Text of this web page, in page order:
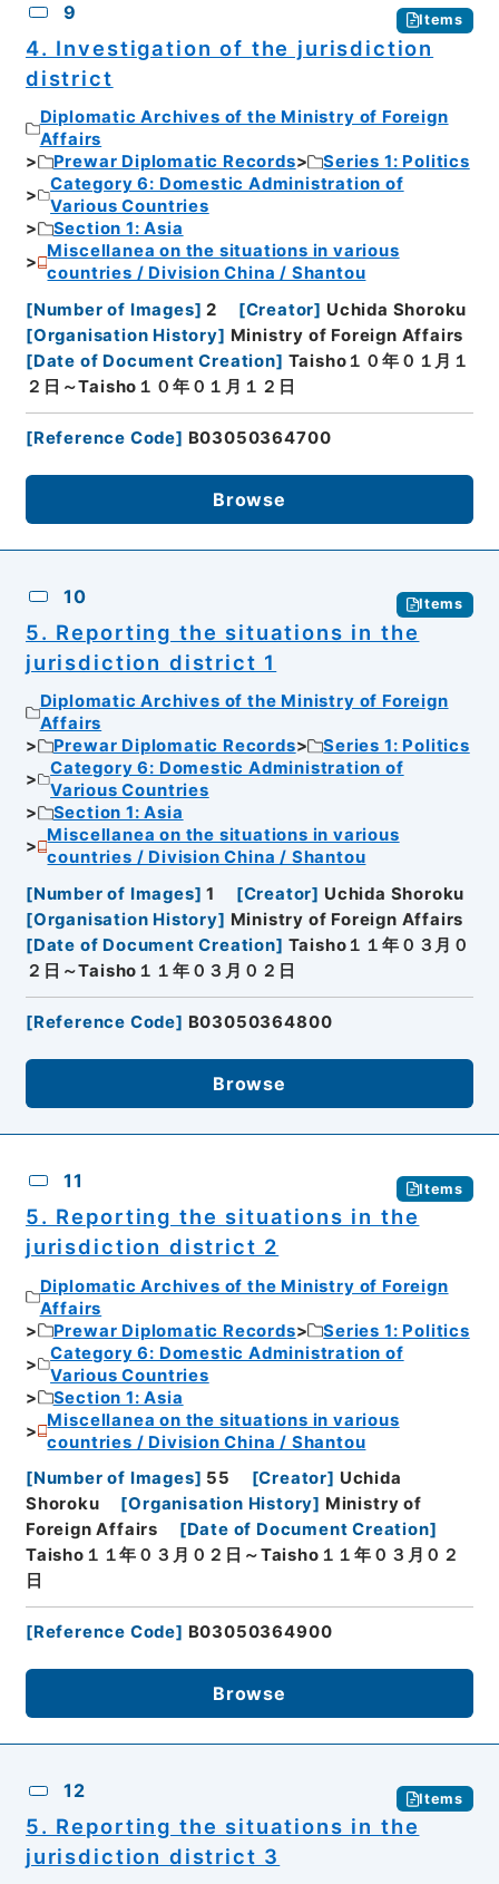
9 Items
4. Investigation of the jurisdiction
district
Diplomatic Archives of the Ministry of Foreign
Affairs
Prewar Diplomatic Records
Series 1: Politics
Category 6: Domestic Administration of
Various Countries
Section 1: Asia
Miscellanea on the situations in various
countries / Division China / Shantou
[Number of Images] 2 [Creator] Uchida Shoroku
[Organisation History] Ministry of Foreign Affairs
[Date of Document Creation] Taisho１０年０１月１
２日～Taisho１０年０１月１２日
[Reference Code] B03050364700
Browse
10 Items
5. Reporting the situations in the
jurisdiction district 1
Diplomatic Archives of the Ministry of Foreign
Affairs
Prewar Diplomatic Records
Series 1: Politics
Category 6: Domestic Administration of
Various Countries
Section 1: Asia
Miscellanea on the situations in various
countries / Division China / Shantou
[Number of Images] 1 [Creator] Uchida Shoroku
[Organisation History] Ministry of Foreign Affairs
[Date of Document Creation] Taisho１１年０３月０
２日～Taisho１１年０３月０２日
[Reference Code] B03050364800
Browse
11 Items
5. Reporting the situations in the
jurisdiction district 2
Diplomatic Archives of the Ministry of Foreign
Affairs
Prewar Diplomatic Records
Series 1: Politics
Category 6: Domestic Administration of
Various Countries
Section 1: Asia
Miscellanea on the situations in various
countries / Division China / Shantou
[Number of Images] 55 [Creator] Uchida
Shoroku
[Organisation History] Ministry of
Foreign Affairs
[Date of Document Creation]
Taisho１１年０３月０２日～Taisho１１年０３月０２
日
[Reference Code] B03050364900
Browse
12 Items
5. Reporting the situations in the
jurisdiction district 3